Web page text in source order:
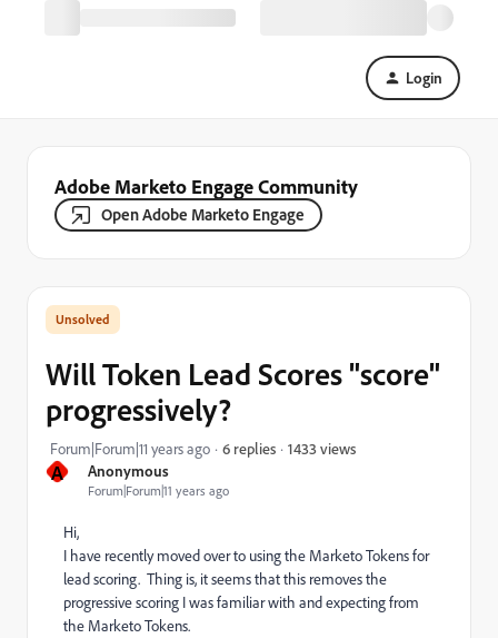
Login
Adobe Marketo Engage Community
Open Adobe Marketo Engage
A Anonymous
Forum|Forum|11 years ago
Will Token Lead Scores "score"
progressively?
Forum|Forum|11 years ago 6 replies 1433 views
Hi,
I have recently moved over to using the Marketo Tokens for
lead scoring. Thing is, it seems that this removes the
progressive scoring I was familiar with and expecting from
the Marketo Tokens.